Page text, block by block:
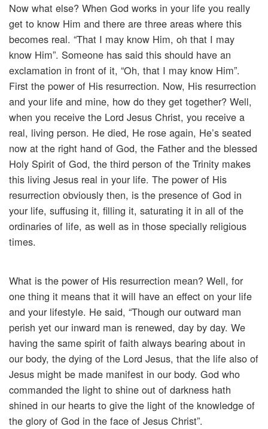
Now what else? When God works in your life you really
get to know Him and there are three areas where this
becomes real. “That I may know Him, oh that I may
know Him”. Someone has said this should have an
exclamation in front of it, “Oh, that I may know Him”.
First the power of His resurrection. Now, His resurrection
and your life and mine, how do they get together? Well,
when you receive the Lord Jesus Christ, you receive a
real, living person. He died, He rose again, He’s seated
now at the right hand of God, the Father and the blessed
Holy Spirit of God, the third person of the Trinity makes
this living Jesus real in your life. The power of His
resurrection obviously then, is the presence of God in
your life, suffusing it, filling it, saturating it in all of the
ordinaries of life, as well as in those specially religious
times.
What is the power of His resurrection mean? Well, for
one thing it means that it will have an effect on your life
and your lifestyle. He said, “Though our outward man
perish yet our inward man is renewed, day by day. We
having the same spirit of faith always bearing about in
our body, the dying of the Lord Jesus, that the life also of
Jesus might be made manifest in our body. God who
commanded the light to shine out of darkness hath
shined in our hearts to give the light of the knowledge of
the glory of God in the face of Jesus Christ”.